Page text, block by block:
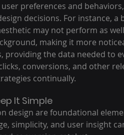
preferences and
decisions. For instance,
may not perform as
making it more
providing the data needed to
conversions, and other
continually.
It Simple
design are foundational
simplicity, and user insight